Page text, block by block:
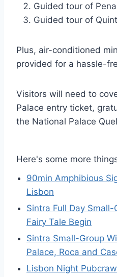
Guided tour of
Guided tour of
Plus, air-conditioned
provided for a hassle-
Visitors will need to
Palace entry ticket,
the National Palace
Here's some more
90min Amphibious
Lisbon
Sintra Full Day
Fairy Tale Begin
Sintra Small-Group
Palace, Roca and
Lisbon Night